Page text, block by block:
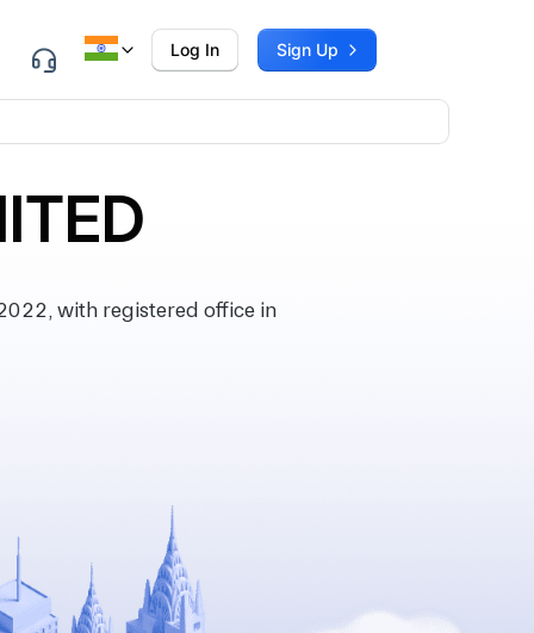
Log In Sign Up
with registered office in